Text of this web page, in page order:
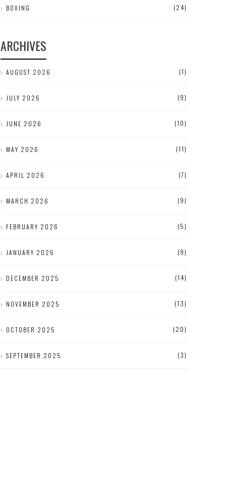
BOXING (24)
ARCHIVES
AUGUST 2026 (1)
JULY 2026 (9)
JUNE 2026 (10)
MAY 2026 (11)
APRIL 2026 (7)
MARCH 2026 (9)
FEBRUARY 2026 (5)
JANUARY 2026 (9)
DECEMBER 2025 (14)
NOVEMBER 2025 (13)
OCTOBER 2025 (20)
SEPTEMBER 2025 (3)